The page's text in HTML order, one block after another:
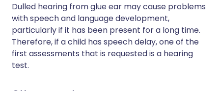
Dulled hearing from glue ear may cause problems
with speech and language development,
particularly if it has been present for a long time.
Therefore, if a child has speech delay, one of the
first assessments that is requested is a hearing
test.